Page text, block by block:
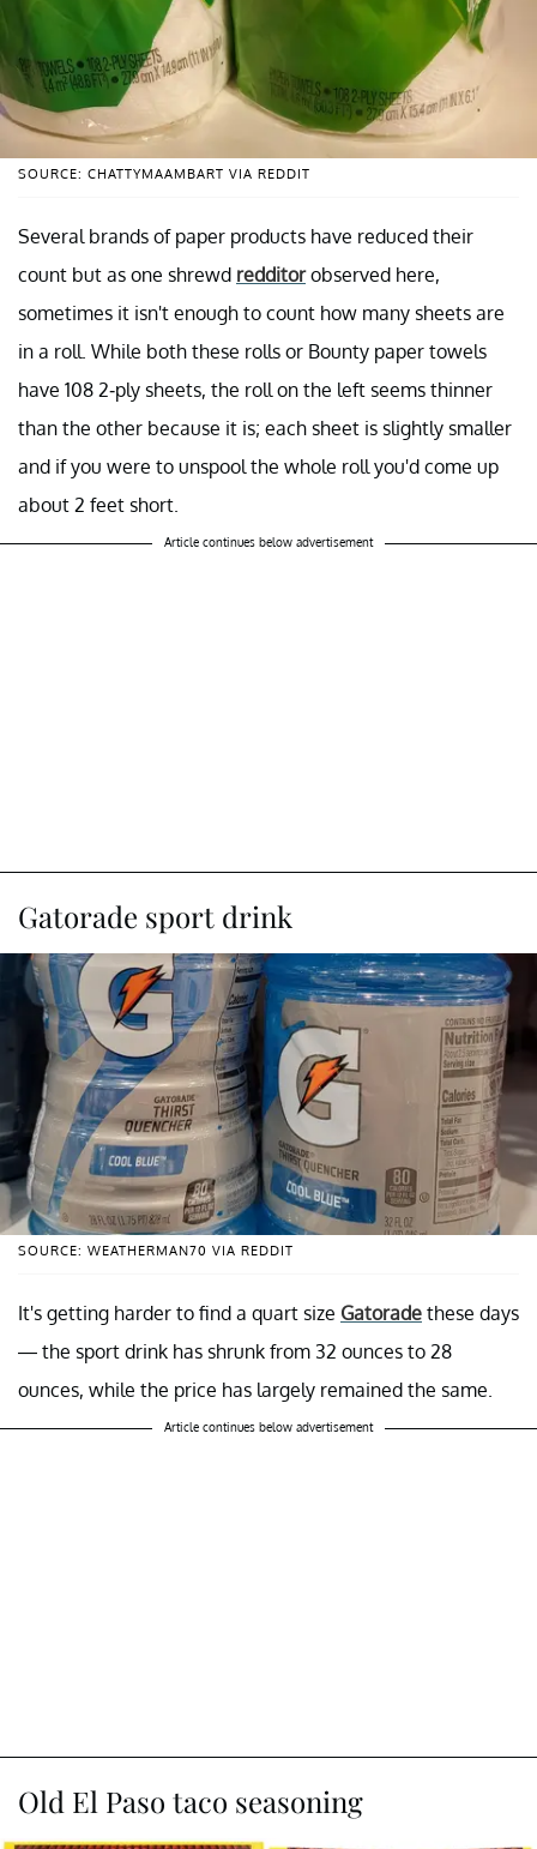
SOURCE: CHATTYMAAMBART VIA REDDIT
Several brands of paper products have reduced their
count but as one shrewd redditorobserved here,
sometimes it isn't enough to count how many sheets are
in a roll. While both these rolls or Bounty paper towels
have 108 2-ply sheets, the roll on the left seems thinner
than the other because it is; each sheet is slightly smaller
and if you were to unspool the whole roll you'd come up
about 2 feet short.
Article continues below advertisement
Gatorade sport drink
SOURCE: WEATHERMAN70 VIA REDDIT
It's getting harder to find a quart size Gatorade these days
— the sport drink has shrunk from 32 ounces to 28
ounces, while the price has largely remained the same.
Article continues below advertisement
Old El Paso taco seasoning